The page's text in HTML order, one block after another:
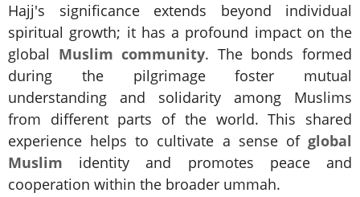
Hajj's significance extends beyond individual
spiritual growth; it has a profound impact on the
global Muslim community. The bonds formed
during the pilgrimage foster mutual
understanding and solidarity among Muslims
from different parts of the world. This shared
experience helps to cultivate a sense of global
Muslim identity and promotes peace and
cooperation within the broader ummah.